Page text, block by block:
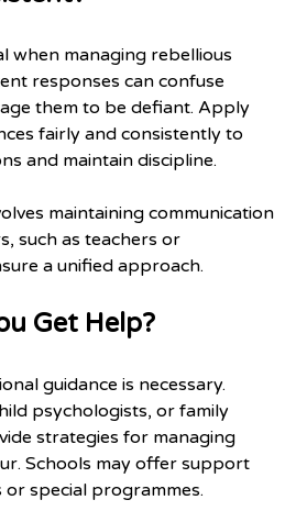
when managing rebellious
responses can confuse
them to be defiant. Apply
fairly and consistently to
and maintain discipline.
maintaining communication
such as teachers or
a unified approach.
Get Help?
guidance is necessary.
psychologists, or family
strategies for managing
Schools may offer support
special programmes.